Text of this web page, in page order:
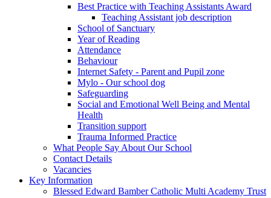
Best Practice with Teaching Assistants Award
Teaching Assistant job description
School of Sanctuary
Year of Reading
Attendance
Behaviour
Internet Safety - Parent and Pupil zone
Mylo - Our school dog
Safeguarding
Social and Emotional Well Being and Mental
Health
Transition support
Trauma Informed Practice
What People Say About Our School
Contact Details
Vacancies
Key Information
Blessed Edward Bamber Catholic Multi Academy Trust